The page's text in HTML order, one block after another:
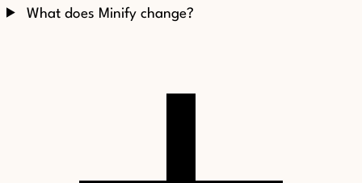
What does Minify change?